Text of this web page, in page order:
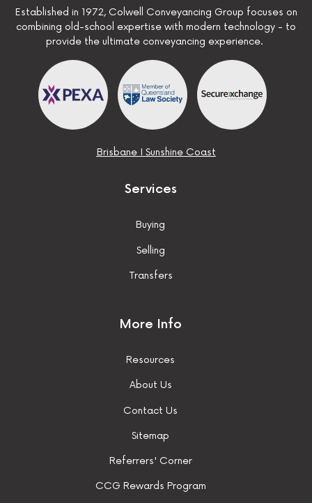
Established in 1972, Colwell Conveyancing Group focuses on
combining old-school expertise with modern technology - to
provide the ultimate conveyancing experience.
BrisbaneI Sunshine Coast
Services
Buying
Selling
Transfers
More Info
Resources
About Us
Contact Us
Sitemap
Referrers' Corner
CCG Rewards Program